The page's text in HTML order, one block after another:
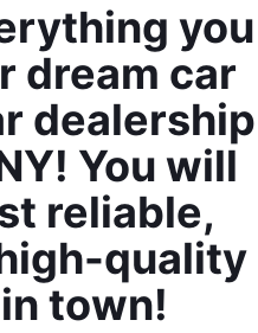
you
dream car
dealership
You will
reliable,
quality
town!